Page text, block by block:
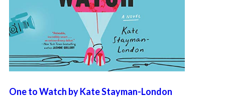
One to Watch by Kate Stayman-London